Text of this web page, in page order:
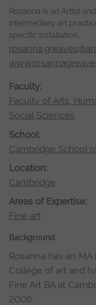
Rosanna is an Artist
intermediary art
specific installation.
Faculty:
Faculty of Arts,
Social Sciences
School:
Cambridge School
Location:
Cambridge
Areas of Expertise:
Fine art
Background
Rosanna has an
College of art and
Fine Art BA at
2006.